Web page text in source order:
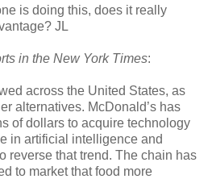
is doing this, does it really
JL
in the New York Times:
across the United States, as
alternatives. McDonald’s has
of dollars to acquire technology
in artificial intelligence and
reverse that trend. The chain has
to market that food more